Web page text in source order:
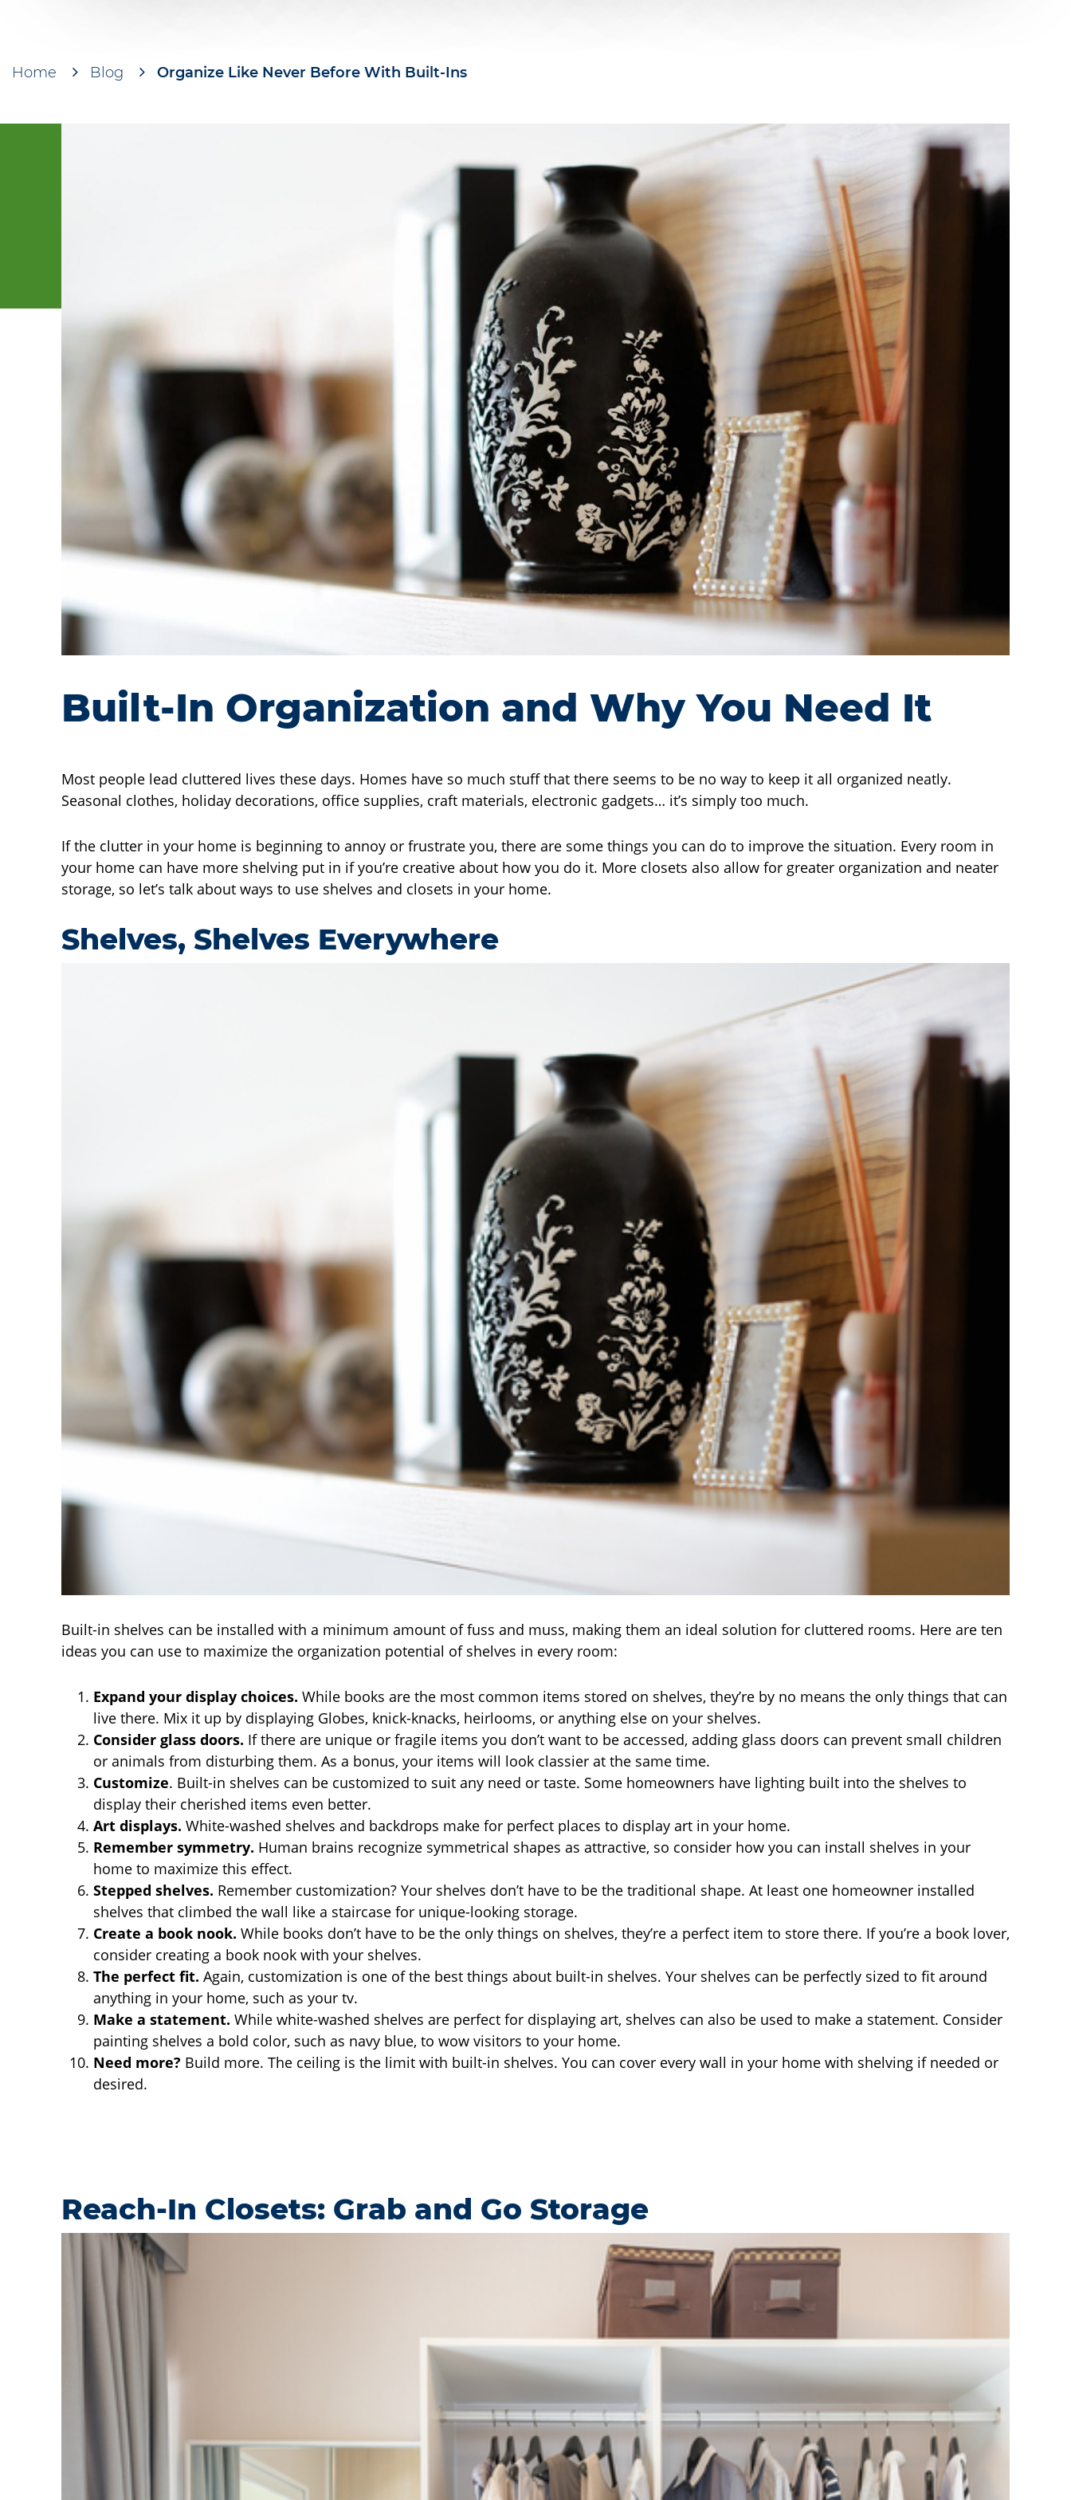
Breadcrumb
Home Blog Organize Like Never Before With Built-Ins
Built-In Organization and Why You Need It
Most people lead cluttered lives these days. Homes have so much stuff that there seems to be no way to keep it all organized neatly.
Seasonal clothes, holiday decorations, office supplies, craft materials, electronic gadgets… it’s simply too much.
If the clutter in your home is beginning to annoy or frustrate you, there are some things you can do to improve the situation. Every room in
your home can have more shelving put in if you’re creative about how you do it. More closets also allow for greater organization and neater
storage, so let’s talk about ways to use shelves and closets in your home.
Shelves, Shelves Everywhere
Built-in shelves can be installed with a minimum amount of fuss and muss, making them an ideal solution for cluttered rooms. Here are ten
ideas you can use to maximize the organization potential of shelves in every room:
Expand your display choices. While books are the most common items stored on shelves, they’re by no means the only things that can
live there. Mix it up by displaying Globes, knick-knacks, heirlooms, or anything else on your shelves.
Consider glass doors. If there are unique or fragile items you don’t want to be accessed, adding glass doors can prevent small children
or animals from disturbing them. As a bonus, your items will look classier at the same time.
Customize. Built-in shelves can be customized to suit any need or taste. Some homeowners have lighting built into the shelves to
display their cherished items even better.
Art displays. White-washed shelves and backdrops make for perfect places to display art in your home.
Remember symmetry. Human brains recognize symmetrical shapes as attractive, so consider how you can install shelves in your
home to maximize this effect.
Stepped shelves. Remember customization? Your shelves don’t have to be the traditional shape. At least one homeowner installed
shelves that climbed the wall like a staircase for unique-looking storage.
Create a book nook. While books don’t have to be the only things on shelves, they’re a perfect item to store there. If you’re a book lover,
consider creating a book nook with your shelves.
The perfect fit. Again, customization is one of the best things about built-in shelves. Your shelves can be perfectly sized to fit around
anything in your home, such as your tv.
Make a statement. While white-washed shelves are perfect for displaying art, shelves can also be used to make a statement. Consider
painting shelves a bold color, such as navy blue, to wow visitors to your home.
Need more? Build more. The ceiling is the limit with built-in shelves. You can cover every wall in your home with shelving if needed or
desired.
Reach-In Closets: Grab and Go Storage